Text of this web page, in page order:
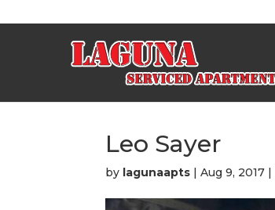
Leo Sayer
by lagunaapts |Aug 9, 2017 |